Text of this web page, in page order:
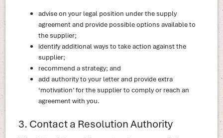
advise on your legal position under the supply
agreement and provide possible options available to
the supplier;
identify additional ways to take action against the
supplier;
recommend a strategy; and
add authority to your letter and provide extra
‘motivation’ for the supplier to comply or reach an
agreement with you.
3. Contact a Resolution Authority